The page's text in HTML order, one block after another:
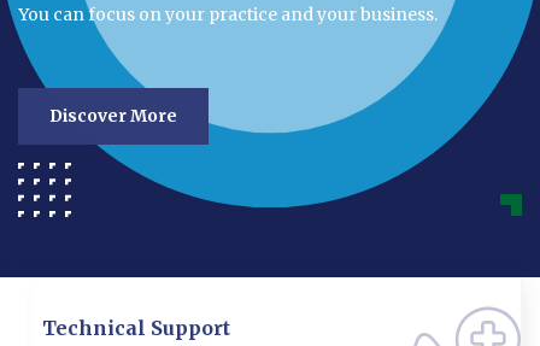
You can focus on your practice and your business.
Discover More
Technical Support